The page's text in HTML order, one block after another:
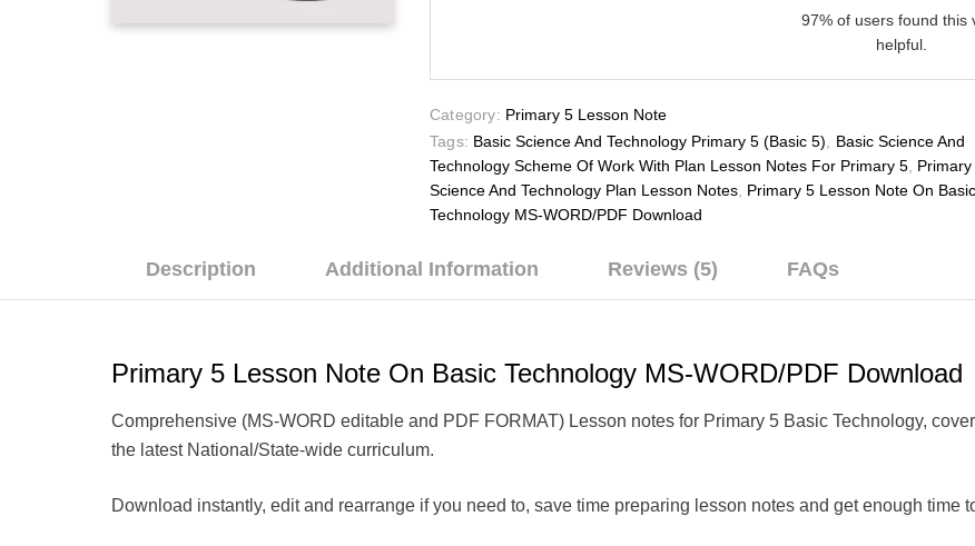
97% of users found this
helpful.
Category: Primary 5 Lesson Note
Tags: Basic Science And Technology Primary 5 (Basic 5)
Basic Science And
Technology Scheme Of Work With Plan Lesson Notes For Primary 5
Science And Technology Plan Lesson Notes Primary 5 Lesson Note On Basic
Technology MS-WORD/PDF Download
Description Additional Information Reviews (5) FAQs
Primary 5 Lesson Note On Basic Technology MS-WORD/PDF Download
Comprehensive (MS-WORD editable and PDF FORMAT) Lesson notes for Primary 5 Basic Technology,
the latest National/State-wide curriculum.
Download instantly, edit and rearrange if you need to, save time preparing lesson notes and get enough time